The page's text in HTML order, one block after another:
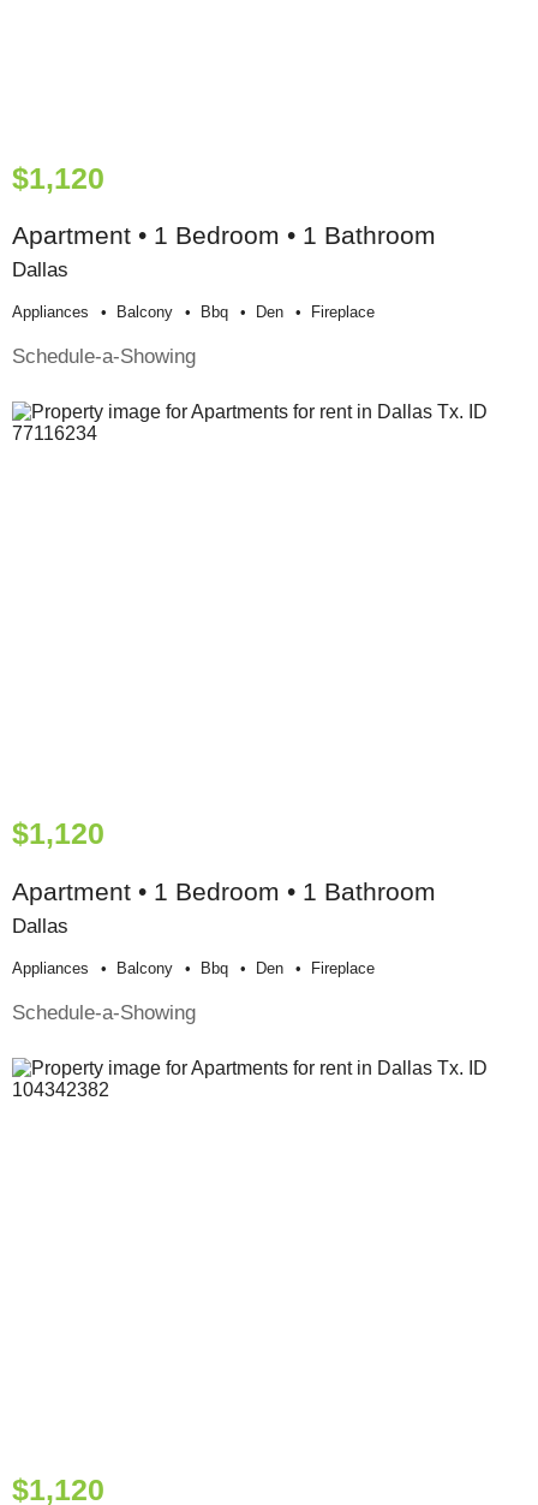
$1,120
Apartment • 1 Bedroom • 1 Bathroom
Dallas
Appliances Balcony Bbq Den Fireplace
Schedule-a-Showing
$1,120
Apartment • 1 Bedroom • 1 Bathroom
Dallas
Appliances Balcony Bbq Den Fireplace
Schedule-a-Showing
$1,120